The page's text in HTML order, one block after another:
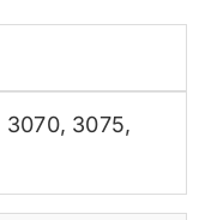
3070, 3075,